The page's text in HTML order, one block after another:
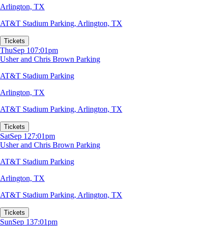
Arlington, TX
AT&T Stadium Parking, Arlington, TX
Tickets
ThuSep 107:01pm
Usher and Chris Brown Parking
AT&T Stadium Parking
Arlington, TX
AT&T Stadium Parking, Arlington, TX
Tickets
SatSep 127:01pm
Usher and Chris Brown Parking
AT&T Stadium Parking
Arlington, TX
AT&T Stadium Parking, Arlington, TX
Tickets
SunSep 137:01pm